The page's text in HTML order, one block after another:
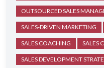
OUTSOURCED SALES
SALES-DRIVEN MARKETING
SALES COACHING SALES
SALES DEVELOPMENT